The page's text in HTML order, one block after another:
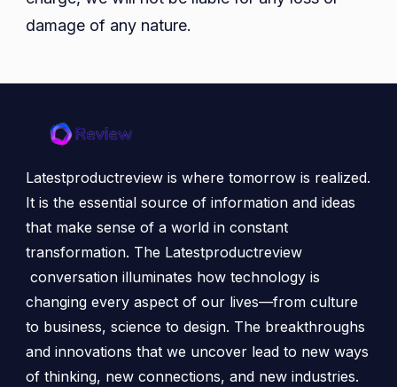
damage of any nature.
Latestproductreview is where tomorrow is realized.
It is the essential source of information and ideas
that make sense of a world in constant
transformation. The Latestproductreview
conversation illuminates how technology is
changing every aspect of our lives—from culture
to business, science to design. The breakthroughs
and innovations that we uncover lead to new ways
of thinking, new connections, and new industries.